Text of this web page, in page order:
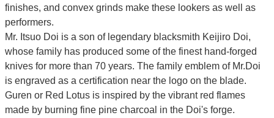
finishes, and convex grinds make these lookers as well as
performers.
Mr. Itsuo Doi is a son of legendary blacksmith Keijiro Doi,
whose family has produced some of the finest hand-forged
knives for more than 70 years. The family emblem of Mr.Doi
is engraved as a certification near the logo on the blade.
Guren or Red Lotus is inspired by the vibrant red flames
made by burning fine pine charcoal in the Doi's forge.